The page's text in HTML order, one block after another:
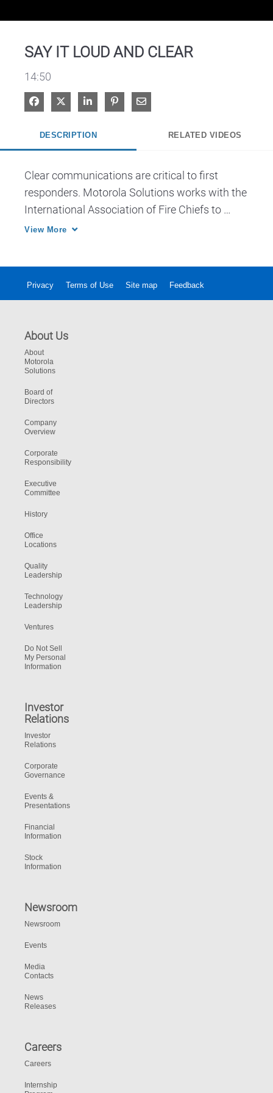
SAY IT LOUD AND CLEAR
14:50
Share on Facebook
Share on XShare on LinkedIn
Pin on Pinterest
Share via Email
DESCRIPTION RELATED VIDEOS
Clear communications are critical to first
responders. Motorola Solutions works with the
International Association of Fire Chiefs to
develop best practices to maximize
View More
Privacy Terms of Use Site map Feedback
About Us
About
Motorola
Solutions
Board of
Directors
Company
Overview
Corporate
Responsibility
Executive
Committee
History
Office
Locations
Quality
Leadership
Technology
Leadership
Ventures
Do Not Sell
My Personal
Information
Investor
Relations
Investor
Relations
Corporate
Governance
Events &
Presentations
Financial
Information
Stock
Information
Newsroom
Newsroom
Events
Media
Contacts
News
Releases
Careers
Careers
Internship